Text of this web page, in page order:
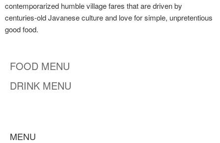
contemporarized humble village fares that are driven by
centuries-old Javanese culture and love for simple, unpretentious
good food.
FOOD MENU
DRINK MENU
MENU